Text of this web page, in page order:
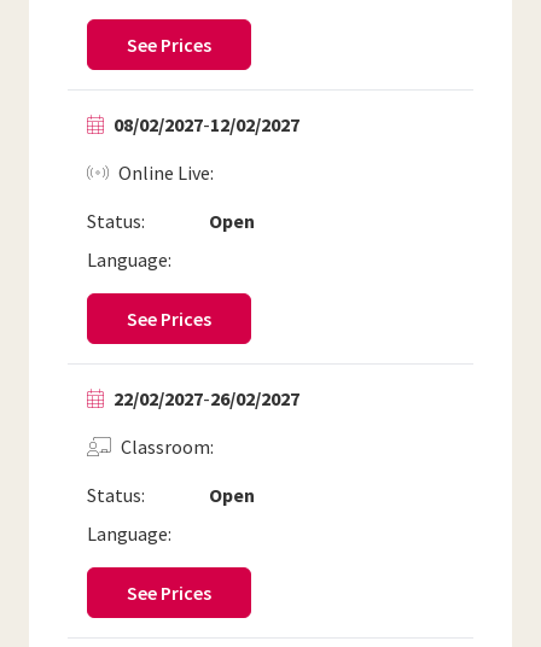
See Prices
08/02/2027-12/02/2027
Status: Open
Online Live
Language:
See Prices
22/02/2027-26/02/2027
Status: Open
Classroom
Language:
See Prices